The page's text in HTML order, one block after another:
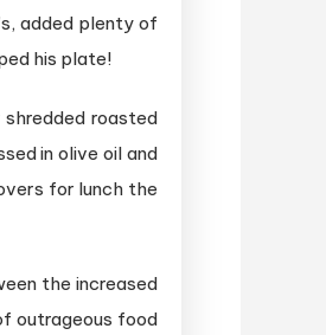
added plenty of
his plate!
roasted
in olive oil and
for lunch the
the increased
outrageous food